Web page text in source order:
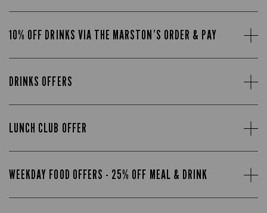
10% OFF DRINKS VIA THE MARSTON’S ORDER & PAY
DRINKS OFFERS
LUNCH CLUB OFFER
WEEKDAY FOOD OFFERS - 25% OFF MEAL & DRINK